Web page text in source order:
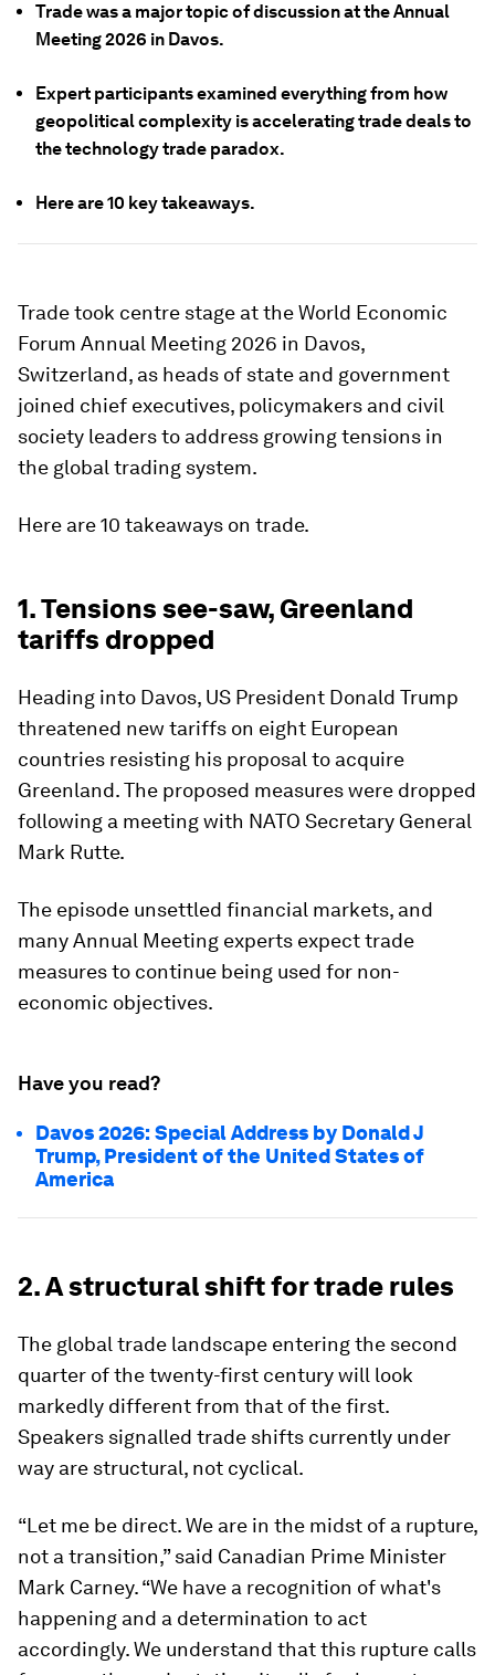
Trade was a major topic of discussion at the Annual
Meeting 2026 in Davos.
Expert participants examined everything from how
geopolitical complexity is accelerating trade deals to
the technology trade paradox.
Here are 10 key takeaways.
Trade took centre stage at the World Economic
Forum Annual Meeting 2026 in Davos,
Switzerland, as heads of state and government
joined chief executives, policymakers and civil
society leaders to address growing tensions in
the global trading system.
Here are 10 takeaways on trade.
1. Tensions see-saw, Greenland
tariffs dropped
Heading into Davos, US President Donald Trump
threatened new tariffs on eight European
countries resisting his proposal to acquire
Greenland. The proposed measures were dropped
following a meeting with NATO Secretary General
Mark Rutte.
The episode unsettled financial markets, and
many Annual Meeting experts expect trade
measures to continue being used for non-
economic objectives.
Have you read?
Davos 2026: Special Address by Donald J
Trump, President of the United States of
America
2. A structural shift for trade rules
The global trade landscape entering the second
quarter of the twenty-first century will look
markedly different from that of the first.
Speakers signalled trade shifts currently under
way are structural, not cyclical.
“Let me be direct. We are in the midst of a rupture,
not a transition,” said Canadian Prime Minister
Mark Carney. “We have a recognition of what's
happening and a determination to act
accordingly. We understand that this rupture calls